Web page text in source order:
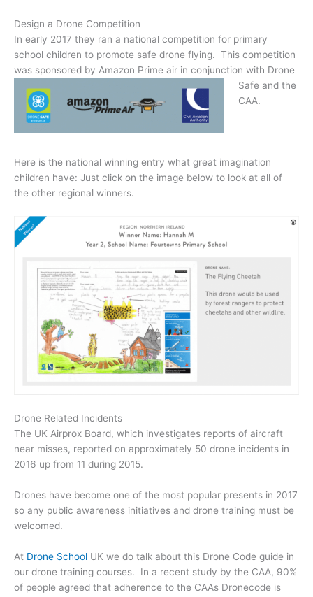
Design a Drone Competition
In early 2017 they ran a national competition for primary
school children to promote safe drone flying. This competition
was sponsored by Amazon Prime air in conjunction with Drone
Safe and the
CAA.
Here is the national winning entry what great imagination
children have: Just click on the image below to look at all of
the other regional winners.
Drone Related Incidents
The UK Airprox Board, which investigates reports of aircraft
near misses, reported on approximately 50 drone incidents in
2016 up from 11 during 2015.
Drones have become one of the most popular presents in 2017
so any public awareness initiatives and drone training must be
welcomed.
At Drone School UK we do talk about this Drone Code guide in
our drone training courses. In a recent study by the CAA, 90%
of people agreed that adherence to the CAAs Dronecode is